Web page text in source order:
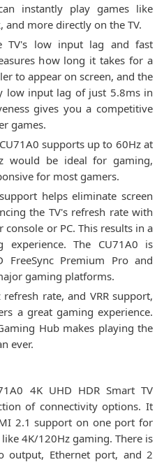
instantly play games like
and more directly on the TV.
TV's low input lag and fast
how long it takes for a
to appear on screen, and the
low input lag of just 5.8ms in
gives you a competitive
games.
supports up to 60Hz at
would be ideal for gaming,
for most gamers.
helps eliminate screen
the TV's refresh rate with
or PC. This results in a
experience. The CU71A0 is
Premium Pro and
gaming platforms.
rate, and VRR support,
a great gaming experience.
Hub makes playing the
ever.
4K UHD HDR Smart TV
of connectivity options. It
2.1 support on one port for
4K/120Hz gaming. There is
output, Ethernet port, and 2